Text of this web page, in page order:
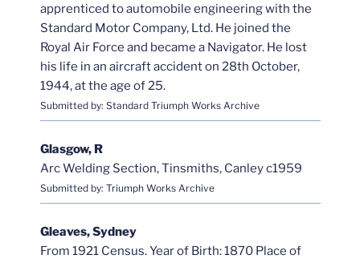
apprenticed to automobile engineering with the
Standard Motor Company, Ltd. He joined the
Royal Air Force and became a Navigator. He lost
his life in an aircraft accident on 28th October,
1944, at the age of 25.
Submitted by: Standard Triumph Works Archive
Glasgow, R
Arc Welding Section, Tinsmiths, Canley c1959
Submitted by: Triumph Works Archive
Gleaves, Sydney
From 1921 Census. Year of Birth: 1870 Place of